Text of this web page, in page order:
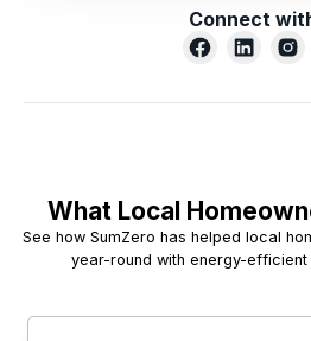
Connect
What Local
See how SumZero has helped local
year-round with energy-efficient